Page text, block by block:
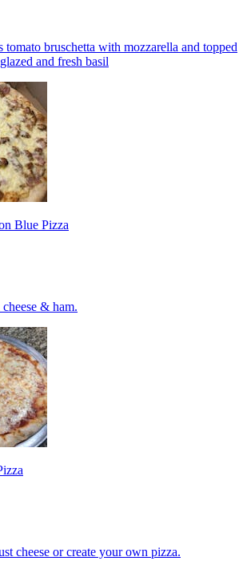
tomato bruschetta with mozzarella and topped
and fresh basil
Blue Pizza
& ham.
cheese or create your own pizza.